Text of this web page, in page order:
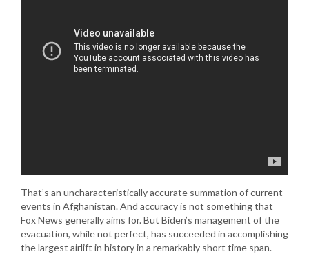
That’s an uncharacteristically accurate summation of current
events in Afghanistan. And accuracy is not something that
Fox News generally aims for. But Biden’s management of the
evacuation, while not perfect, has succeeded in accomplishing
the largest airlift in history in a remarkably short time span.